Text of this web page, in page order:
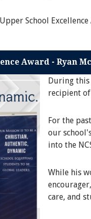
School Excellence
Award - Ryan
During this
recipient
For the
our
into the
While his
care, and